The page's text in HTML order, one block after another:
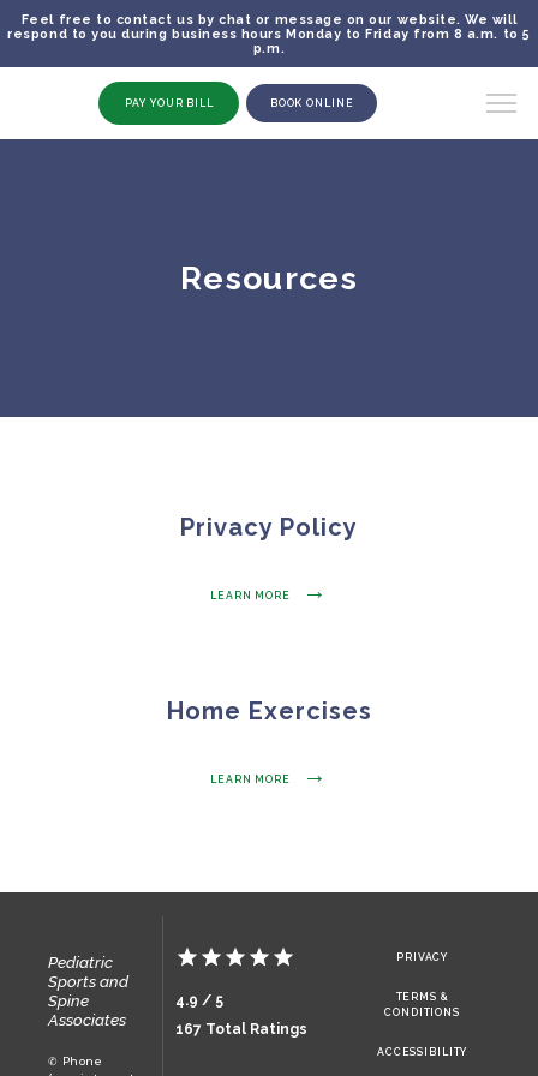
OUR MISSION
OUR TEAM
TESTIMONIALS
PAY YOUR BILL BOOK ONLINE
Resources
Feel free to contact us by chat or message on our website. We will
respond to you during business hours Monday to Friday from 8 a.m. to 5
p.m.
Privacy Policy
LEARN MORE
Home Exercises
LEARN MORE
Pediatric
Sports and
Spine
Associates
✆ Phone
4.9 / 5
167 Total Ratings
PRIVACY
TERMS &
CONDITIONS
ACCESSIBILITY